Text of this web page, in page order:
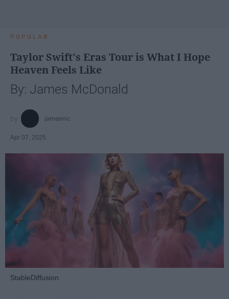
POPULAR
Taylor Swift's Eras Tour is What I Hope
Heaven Feels Like
By: James McDonald
jamesmc
Apr 07, 2025
StableDiffusion